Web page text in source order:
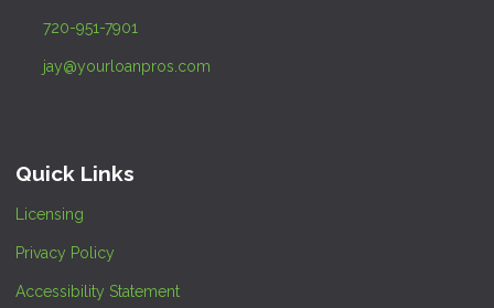
720-951-7901
jay@yourloanpros.com
Quick Links
Licensing
Privacy Policy
Accessibility Statement